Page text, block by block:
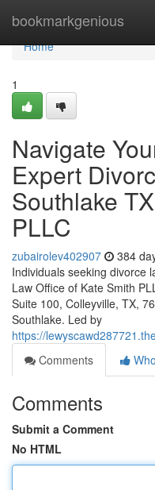
bookmarkgenious
Home
Home
1
Navigate
Expert
Southlake
PLLC
zubairolev402907 384
Individuals seeking divorce
Law Office of Kate Smith
Suite 100, Colleyville, TX,
Southlake. Led by
https://
Comments
Comments
Submit a Comment
No HTML